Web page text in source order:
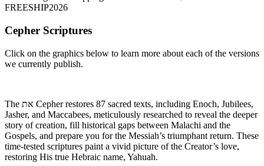
FREESHIP2026
Cepher Scriptures
Click on the graphics below to learn more about each of the versions
we currently publish.
The את Cepher restores 87 sacred texts, including Enoch, Jubilees,
Jasher, and Maccabees, meticulously researched to reveal the deeper
story of creation, fill historical gaps between Malachi and the
Gospels, and prepare you for the Messiah’s triumphant return. These
time-tested scriptures paint a vivid picture of the Creator’s love,
restoring His true Hebraic name, Yahuah.